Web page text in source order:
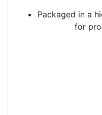
Packaged in a
for